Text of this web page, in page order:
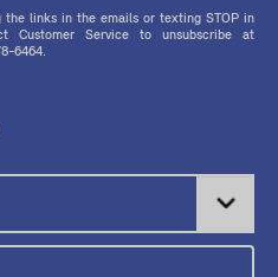
the links in the emails or texting STOP in
Service to unsubscribe at
6464.